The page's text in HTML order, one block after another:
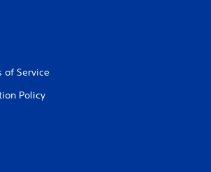
of Service
Policy